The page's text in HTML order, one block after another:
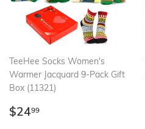
TeeHee Socks Women's
Warmer Jacquard 9-Pack Gift
Box (11321)
Regular
$2499